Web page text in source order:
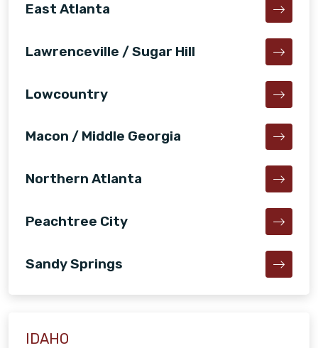
East Atlanta
Lawrenceville / Sugar Hill
Lowcountry
Macon / Middle Georgia
Northern Atlanta
Peachtree City
Sandy Springs
IDAHO